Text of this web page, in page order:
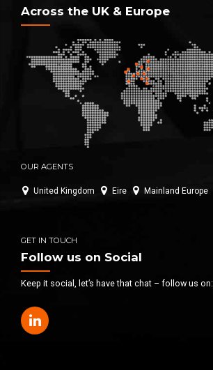
Across the UK & Europe
OUR AGENTS
United Kingdom Eire Mainland Europe
GET IN TOUCH
Follow us on Social
Keep it social, let’s have that chat – follow us on: